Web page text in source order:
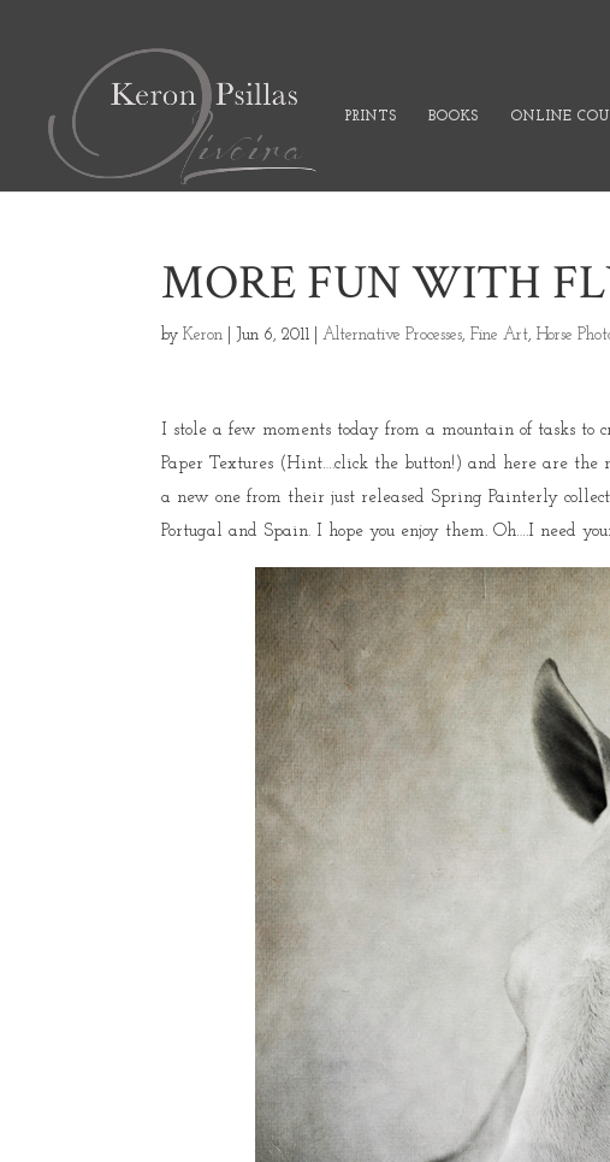
PRINTS BOOKS ONLINE
MORE FUN WITH
byKeron Jun 6, 2011 |Alternative Processes,Fine Art,Horse
I stole a few moments today from a mountain of tasks to
Paper Textures (Hint….click the button!) and here are the
a new one from their just released Spring Painterly
Portugal and Spain. I hope you enjoy them. Oh….I need